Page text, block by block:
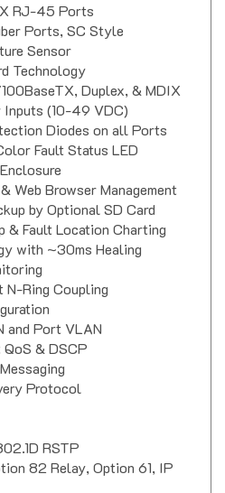
RJ-45 Ports
Ports, SC Style
Sensor
Technology
Duplex, & MDIX
Inputs (10-49 VDC)
Diodes on all Ports
Fault Status LED
Web Browser Management
by Optional SD Card
& Fault Location Charting
with ~30ms Healing
N-Ring Coupling
and Port VLAN
& DSCP
Protocol
RSTP
82 Relay, Option 61, IP